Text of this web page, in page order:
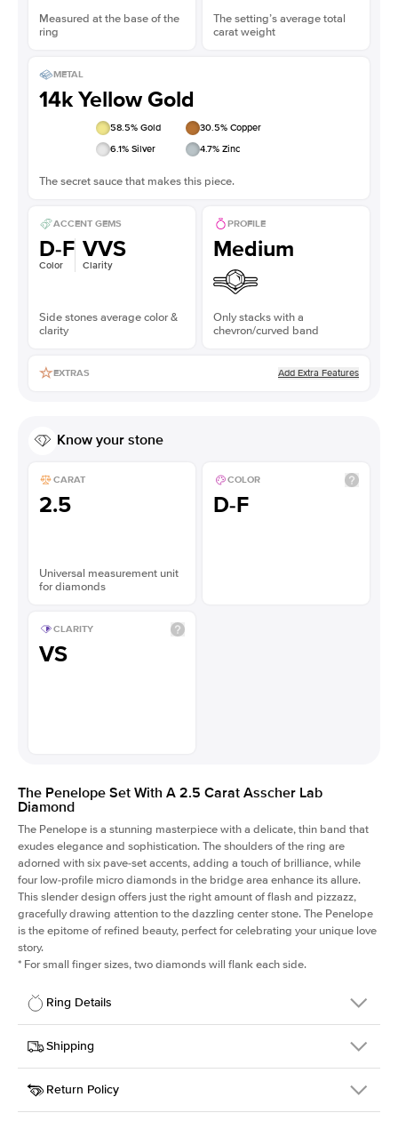
Measured at the base of the
ring
The setting’s average total
carat weight
METAL
14k Yellow Gold
58.5% Gold 30.5% Copper
6.1% Silver 4.7% Zinc
The secret sauce that makes this piece.
ACCENT GEMS
D-F
Color
VVS
Clarity
Side stones average color &
clarity
PROFILE
Medium
Only stacks with a
chevron/curved band
EXTRAS Add Extra Features
Know your stone
CARAT
2.5
Universal measurement unit
for diamonds
COLOR
D-F
CLARITY
VS
The Penelope Set With A 2.5 Carat Asscher Lab
Diamond
The Penelope is a stunning masterpiece with a delicate, thin band that
exudes elegance and sophistication. The shoulders of the ring are
adorned with six pave-set accents, adding a touch of brilliance, while
four low-profile micro diamonds in the bridge area enhance its allure.
This slender design offers just the right amount of flash and pizzazz,
gracefully drawing attention to the dazzling center stone. The Penelope
is the epitome of refined beauty, perfect for celebrating your unique love
story.
* For small finger sizes, two diamonds will flank each side.
Ring Details
Details
SKU
198Q-ER-LDIAM-ASH-2.5-YG-14
Width
Center Stone
Asscher
Shipping
This item is made to order and takes 3-4 weeks to craft.
Return Policy